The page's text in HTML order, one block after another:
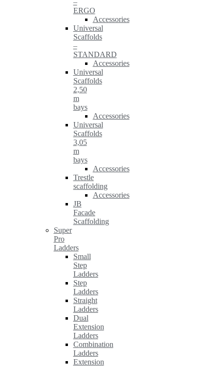
ERGO
Accessories
Universal
Scaffolds
–
STANDARD
Accessories
Universal
Scaffolds
2,50
m
bays
Accessories
Universal
Scaffolds
3,05
m
bays
Accessories
Trestle
scaffolding
Accessories
JB
Facade
Scaffolding
Super
Pro
Ladders
Small
Step
Ladders
Step
Ladders
Straight
Ladders
Dual
Extension
Ladders
Combination
Ladders
Extension